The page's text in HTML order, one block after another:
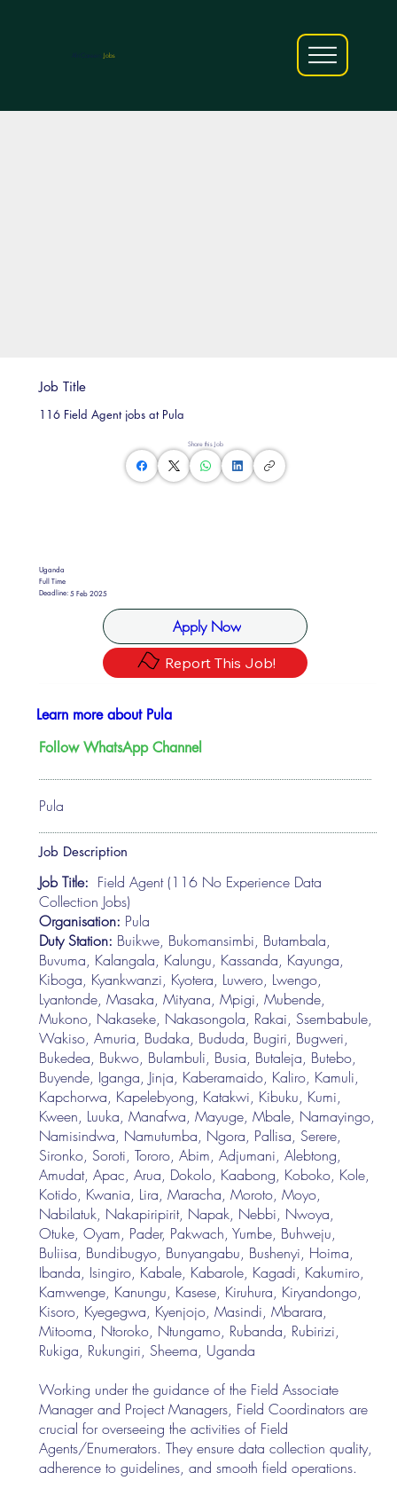
Jobs
Share this Job
Uganda
Full Time
Deadline:5 Feb 2025
Apply Now
Report This Job!
Job Title
116 Field Agent jobs at Pula
Pula
Learn more about Pula
Follow WhatsApp Channel
Job Description
Job Title: Field Agent (116 No Experience Data
Collection Jobs)
Organisation: Pula
Duty Station: Buikwe, Bukomansimbi, Butambala,
Buvuma, Kalangala, Kalungu, Kassanda, Kayunga,
Kiboga, Kyankwanzi, Kyotera, Luwero, Lwengo,
Lyantonde, Masaka, Mityana, Mpigi, Mubende,
Mukono, Nakaseke, Nakasongola, Rakai, Ssembabule,
Wakiso, Amuria, Budaka, Bududa, Bugiri, Bugweri,
Bukedea, Bukwo, Bulambuli, Busia, Butaleja, Butebo,
Buyende, Iganga, Jinja, Kaberamaido, Kaliro, Kamuli,
Kapchorwa, Kapelebyong, Katakwi, Kibuku, Kumi,
Kween, Luuka, Manafwa, Mayuge, Mbale, Namayingo,
Namisindwa, Namutumba, Ngora, Pallisa, Serere,
Sironko, Soroti, Tororo, Abim, Adjumani, Alebtong,
Amudat, Apac, Arua, Dokolo, Kaabong, Koboko, Kole,
Kotido, Kwania, Lira, Maracha, Moroto, Moyo,
Nabilatuk, Nakapiripirit, Napak, Nebbi, Nwoya,
Otuke, Oyam, Pader, Pakwach, Yumbe, Buhweju,
Buliisa, Bundibugyo, Bunyangabu, Bushenyi, Hoima,
Ibanda, Isingiro, Kabale, Kabarole, Kagadi, Kakumiro,
Kamwenge, Kanungu, Kasese, Kiruhura, Kiryandongo,
Kisoro, Kyegegwa, Kyenjojo, Masindi, Mbarara,
Mitooma, Ntoroko, Ntungamo, Rubanda, Rubirizi,
Rukiga, Rukungiri, Sheema, Uganda
Working under the guidance of the Field Associate
Manager and Project Managers, Field Coordinators are
crucial for overseeing the activities of Field
Agents/Enumerators. They ensure data collection quality,
adherence to guidelines, and smooth field operations.